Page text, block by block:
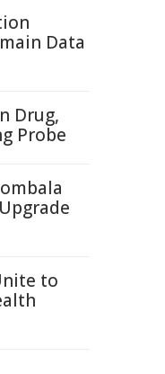
Data
Drug,
Probe
to